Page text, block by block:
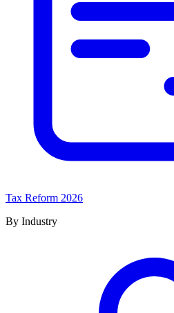
Tax Reform 2026
By Industry